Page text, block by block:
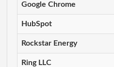
Google Chrome
HubSpot
Rockstar Energy
Ring LLC